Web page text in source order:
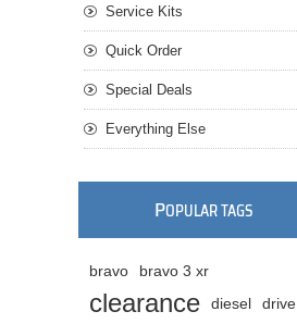
Service Kits
Quick Order
Special Deals
Everything Else
POPULAR TAGS
bravo bravo 3 xr
clearance diesel
drive